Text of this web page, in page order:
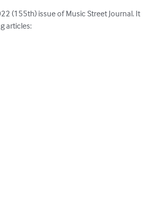
(155th) issue of Music Street Journal. It
articles: